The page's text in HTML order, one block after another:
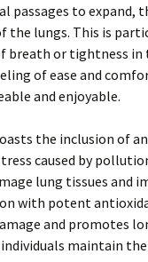
passages to expand,
the lungs. This is
breath or tightness
of ease and
and enjoyable.
the inclusion of
caused by
lung tissues and
with potent
and promotes
maintain